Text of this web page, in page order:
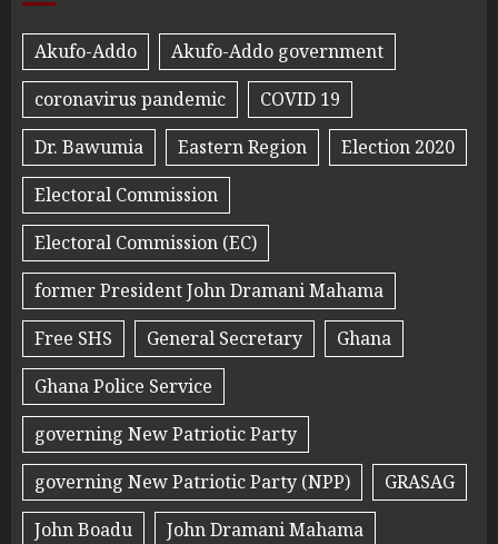
Akufo-Addo
Akufo-Addo government
coronavirus pandemic
COVID 19
Dr. Bawumia
Eastern Region
Election 2020
Electoral Commission
Electoral Commission (EC)
former President John Dramani Mahama
Free SHS
General Secretary
Ghana
Ghana Police Service
governing New Patriotic Party
governing New Patriotic Party (NPP)
GRASAG
John Boadu
John Dramani Mahama